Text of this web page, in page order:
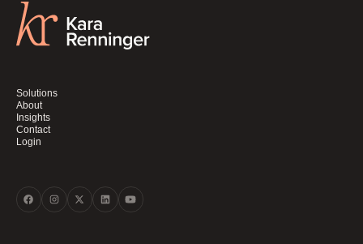
Solutions
About
Insights
Contact
Login